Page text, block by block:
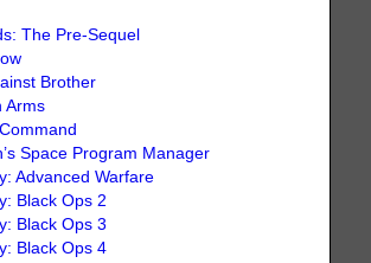
The Pre-Sequel
Brother
Arms
Space Program Manager
Advanced Warfare
Black Ops 2
Black Ops 3
Black Ops 4